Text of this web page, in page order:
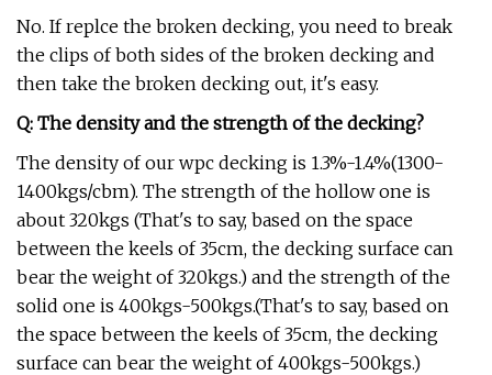
No. If replce the broken decking, you need to break
the clips of both sides of the broken decking and
then take the broken decking out, it's easy.
Q: The density and the strength of the decking?
The density of our wpc decking is 1.3%-1.4%(1300-
1400kgs/cbm). The strength of the hollow one is
about 320kgs (That's to say, based on the space
between the keels of 35cm, the decking surface can
bear the weight of 320kgs.) and the strength of the
solid one is 400kgs-500kgs.(That's to say, based on
the space between the keels of 35cm, the decking
surface can bear the weight of 400kgs-500kgs.)